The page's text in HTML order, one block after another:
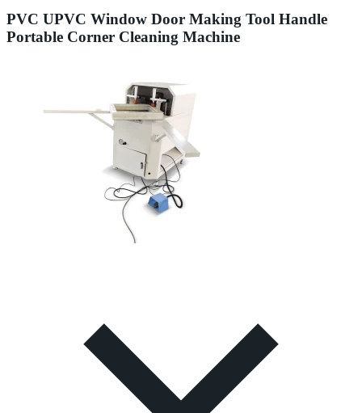
PVC UPVC Window Door Making Tool Handle
Portable Corner Cleaning Machine